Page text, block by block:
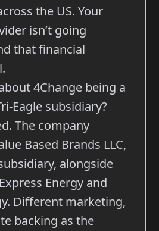
the US. Your
isn’t going
that financial
4Change being a
Eagle subsidiary?
The company
Based Brands LLC,
alongside
Energy and
Different marketing,
backing as the